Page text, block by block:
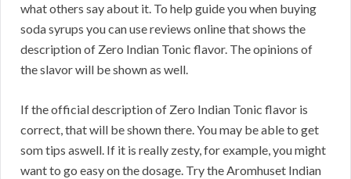
what others say about it. To help guide you when buying
soda syrups you can use reviews online that shows the
description of Zero Indian Tonic flavor. The opinions of
the slavor will be shown as well.
If the official description of Zero Indian Tonic flavor is
correct, that will be shown there. You may be able to get
som tips aswell. If it is really zesty, for example, you might
want to go easy on the dosage. Try the Aromhuset Indian